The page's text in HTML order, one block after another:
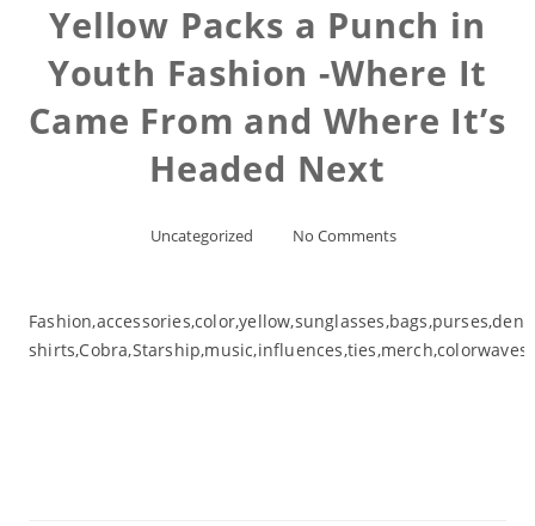
Yellow Packs a Punch in
Youth Fashion -Where It
Came From and Where It’s
Headed Next
Uncategorized No Comments